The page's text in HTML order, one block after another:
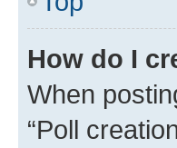
How do I
When
“Poll